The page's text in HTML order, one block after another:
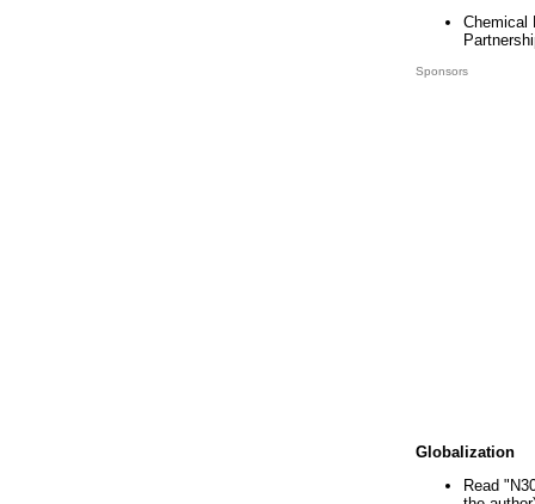
Chemical
Sponsors
Globalization
Read